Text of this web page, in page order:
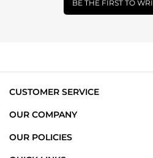
BE THE FIRST TO
CUSTOMER SERVICE
OUR COMPANY
OUR POLICIES